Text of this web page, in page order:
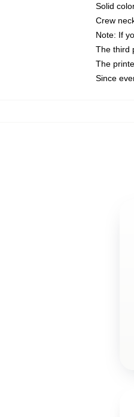
Solid
Crew
Note: If
The third
The
Since